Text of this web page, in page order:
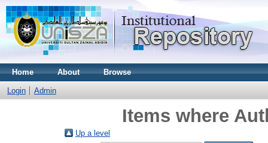
Home About Browse
Login Admin
Items where
Up a level